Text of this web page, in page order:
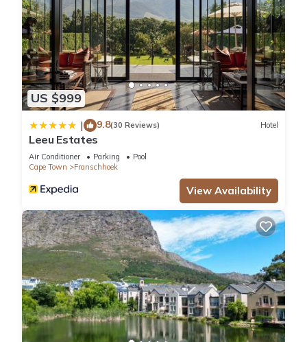
US $999
| 9.8(30 Reviews) Hotel
Leeu Estates
Air Conditioner Parking
Pool
Cape Town
Franschhoek
View Availability